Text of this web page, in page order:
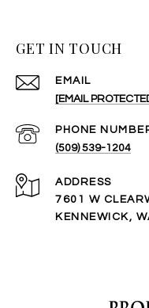
GET IN TOUCH
EMAIL
[EMAIL
PHONE
(509) 539-1204
ADDRESS
7601 W
KENNEWICK,